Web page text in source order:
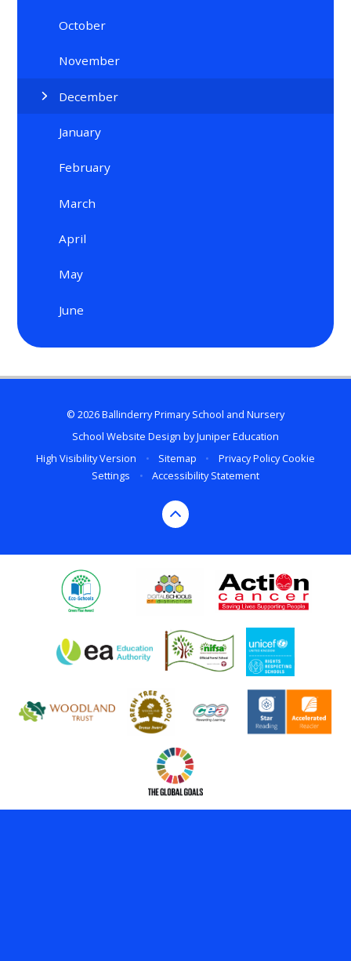
October
November
December
January
February
March
April
May
June
© 2026 Ballinderry Primary School and Nursery
School Website Design byJuniper Education
High Visibility Version
• Sitemap • Privacy PolicyCookie
Settings
• Accessibility Statement